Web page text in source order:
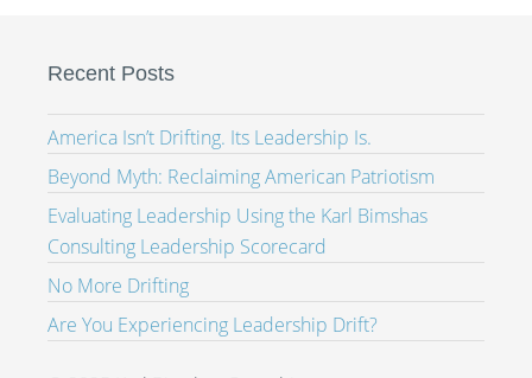
Recent Posts
America Isn’t Drifting. Its Leadership Is.
Beyond Myth: Reclaiming American Patriotism
Evaluating Leadership Using the Karl Bimshas
Consulting Leadership Scorecard
No More Drifting
Are You Experiencing Leadership Drift?